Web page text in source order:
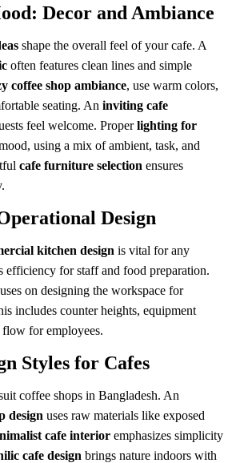
Decor and Ambiance
shape the overall feel of your cafe. A
often features clean lines and simple
coffee shop ambiance, use warm colors,
seating. An inviting cafe
feel welcome. Properlighting for
using a mix of ambient, task, and
cafe furniture selection ensures
Design
kitchen design is vital for any
efficiency for staff and food preparation.
on designing the workspace for
includes counter heights, equipment
for employees.
Styles for Cafes
coffee shops in Bangladesh. An
design uses raw materials like exposed
cafe interior emphasizes simplicity
cafe design brings nature indoors with